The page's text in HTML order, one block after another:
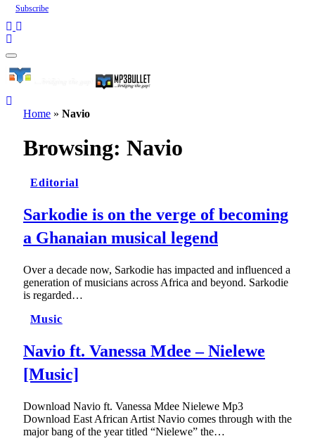
Subscribe
Home » Navio
Browsing: Navio
Editorial
Sarkodie is on the verge of becoming
a Ghanaian musical legend
Over a decade now, Sarkodie has impacted and influenced a
generation of musicians across Africa and beyond. Sarkodie
is regarded…
Music
Navio ft. Vanessa Mdee – Nielewe
[Music]
Download Navio ft. Vanessa Mdee Nielewe Mp3
Download East African Artist Navio comes through with the
major bang of the year titled “Nielewe” the…